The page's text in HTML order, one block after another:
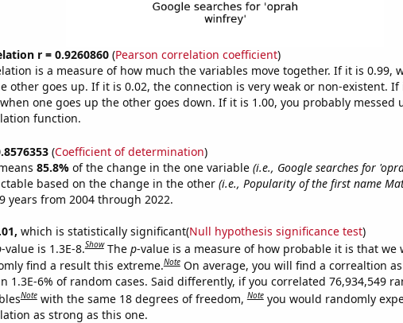
r = 0.9260860(Pearson correlation coefficient)
is a measure of how much the variables move together. If it is 0.99,
other goes up. If it is 0.02, the connection is very weak or non-existent. If
one goes up the other goes down. If it is 1.00, you probably messed
function.
(Coefficient of determination)
85.8% of the change in the one variable (i.e., Google searches for
based on the change in the other (i.e., Popularity of the first name
years from 2004 through 2022.
which is statistically significant(Null hypothesis significance test)
-value is 1.3E-8.Show The p-value is a measure of how probable it is that we
find a result this extreme.Note On average, you will find a correaltion
1.3E-6% of random cases. Said differently, if you correlated 76,934,549
Note with the same 18 degrees of freedom,Note you would randomly
as strong as this one.